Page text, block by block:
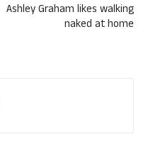
Ashley Graham likes walking
naked at home